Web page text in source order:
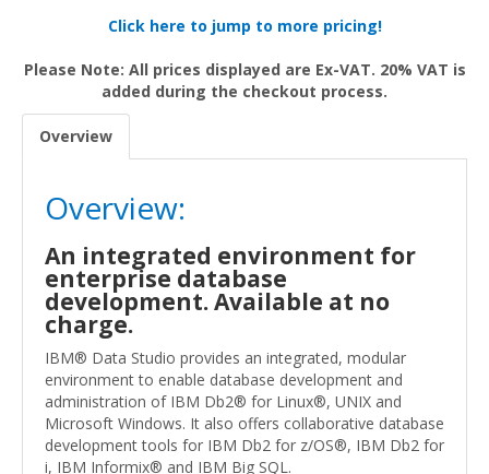
Click here to jump to more pricing!
Please Note: All prices displayed are Ex-VAT. 20% VAT is
added during the checkout process.
Overview
Overview:
An integrated environment for
enterprise database
development. Available at no
charge.
IBM® Data Studio provides an integrated, modular
environment to enable database development and
administration of IBM Db2® for Linux®, UNIX and
Microsoft Windows. It also offers collaborative database
development tools for IBM Db2 for z/OS®, IBM Db2 for
i, IBM Informix® and IBM Big SQL.